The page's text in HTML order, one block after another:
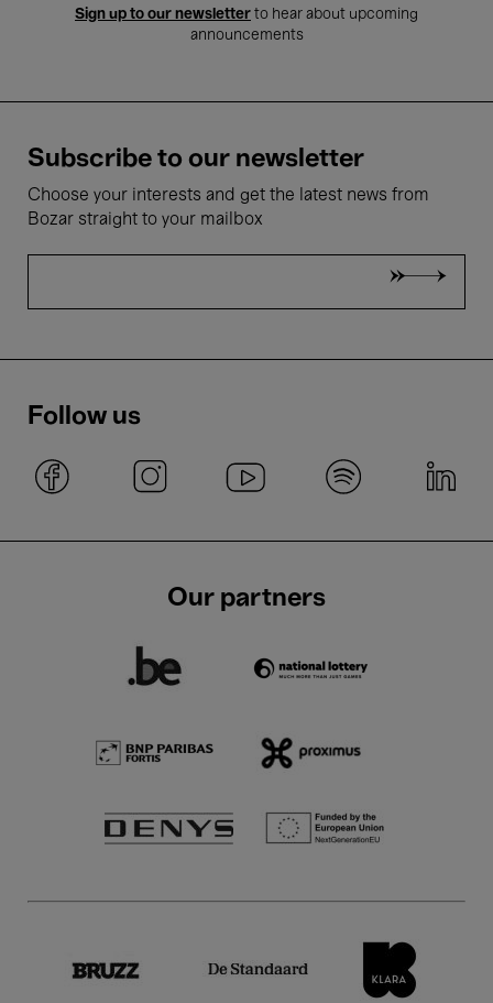
Sign up to our newsletter to hear about upcoming
announcements
Subscribe to our newsletter
Choose your interests and get the latest news from
Bozar straight to your mailbox
Follow us
Our partners